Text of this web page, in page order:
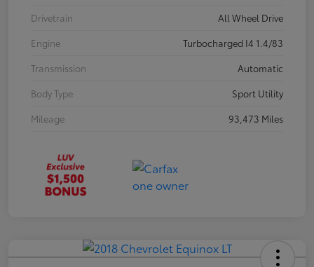
Drivetrain
All Wheel Drive
Engine
Turbocharged I4 1.4/83
Transmission
Automatic
Body Type
Sport Utility
Mileage
93,473 Miles